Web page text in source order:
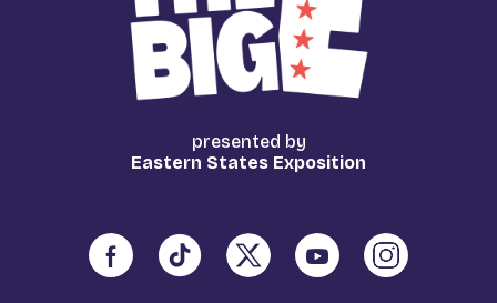
presented by
Eastern States Exposition